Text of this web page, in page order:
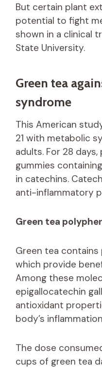
But certain plant
potential to fight
shown in a clinical
State University.
Green tea
syndrome
This American
21 with metabolic
adults. For 28
gummies
in catechins.
anti-inflammatory
Green tea
Green tea
which provide
Among these
epigallocatechin
antioxidant
body’s
The dose
cups of green tea